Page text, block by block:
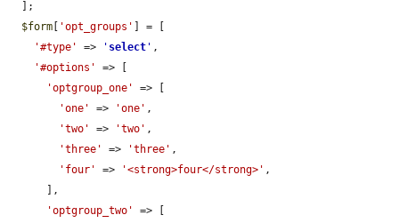
$form [ 'opt_groups' ] = [
'#type'
=> ' select ' ,
'#options'
=> [
'optgroup_one'
=> [
'one'
=> 'one' ,
'two'
=> 'two' ,
'three'
=> 'three' ,
'four'
=> '<strong>four</strong>' ,
'optgroup_two'
=> [